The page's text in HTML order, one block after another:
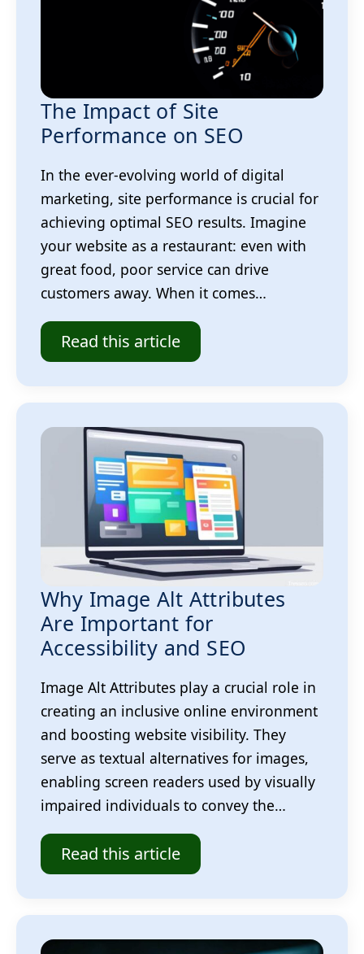
The Impact of Site
Performance on SEO
In the ever-evolving world of digital
marketing, site performance is crucial for
achieving optimal SEO results. Imagine
your website as a restaurant: even with
great food, poor service can drive
customers away. When it comes…
Read this article
Why Image Alt Attributes
Are Important for
Accessibility and SEO
Image Alt Attributes play a crucial role in
creating an inclusive online environment
and boosting website visibility. They
serve as textual alternatives for images,
enabling screen readers used by visually
impaired individuals to convey the…
Read this article